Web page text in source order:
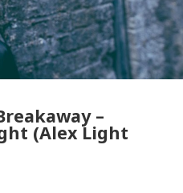
–
(Alex Light